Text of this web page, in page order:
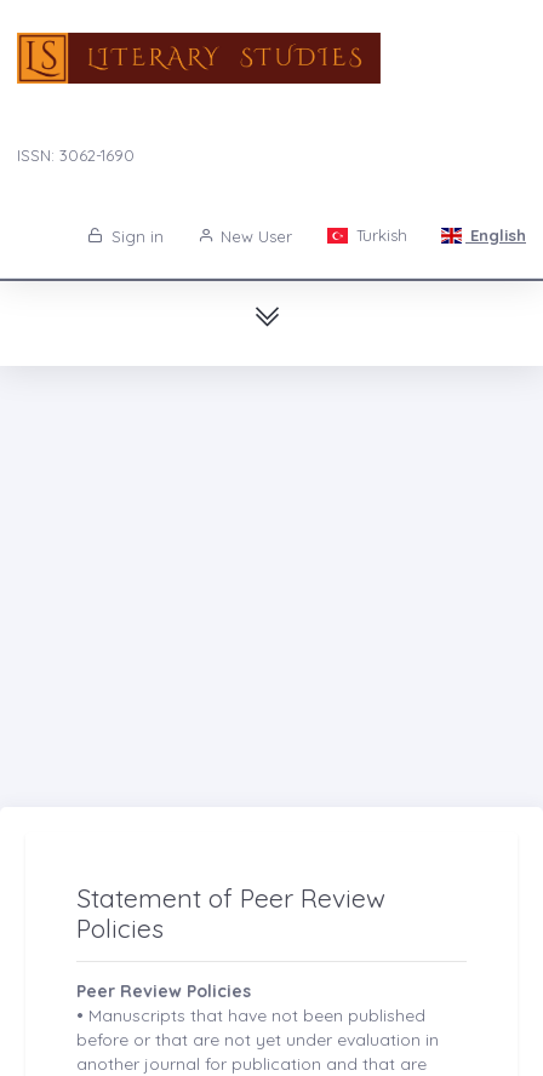
ISSN: 3062-1690
Sign in New User Turkish English
Statement of Peer Review
Policies
Peer Review Policies
• Manuscripts that have not been published
before or that are not yet under evaluation in
another journal for publication and that are